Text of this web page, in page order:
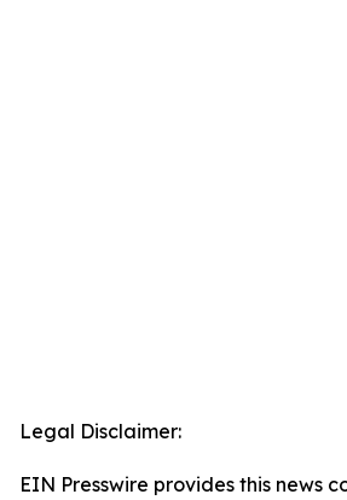
Legal Disclaimer:
EIN Presswire provides this news